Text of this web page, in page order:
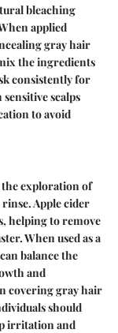
bleaching
applied
gray hair
the ingredients
consistently for
scalps
to avoid
exploration of
Apple cider
helping to remove
When used as a
balance the
and
covering gray hair
should
irritation and